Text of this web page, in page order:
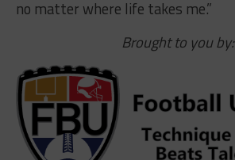
no matter where life takes me.”
Brought to you by: